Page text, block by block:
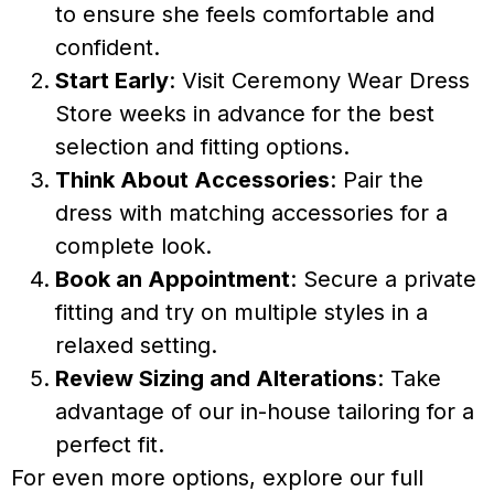
to ensure she feels comfortable and
confident.
Start Early: Visit Ceremony Wear Dress
Store weeks in advance for the best
selection and fitting options.
Think About Accessories: Pair the
dress with matching accessories for a
complete look.
Book an Appointment: Secure a private
fitting and try on multiple styles in a
relaxed setting.
Review Sizing and Alterations: Take
advantage of our in-house tailoring for a
perfect fit.
For even more options, explore our full